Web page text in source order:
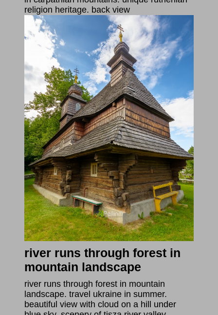
religion heritage. back view
river runs through forest in
mountain landscape
river runs through forest in mountain
landscape. travel ukraine in summer.
beautiful view with cloud on a hill under